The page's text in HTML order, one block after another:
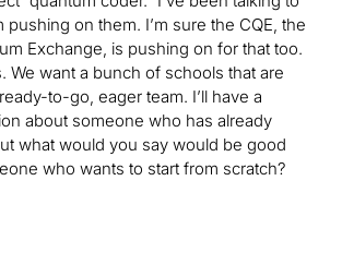
pushing on them. I’m sure the CQE, the
Exchange, is pushing on for that too.
We want a bunch of schools that are
to-go, eager team. I’ll have a
about someone who has already
what would you say would be good
who wants to start from scratch?